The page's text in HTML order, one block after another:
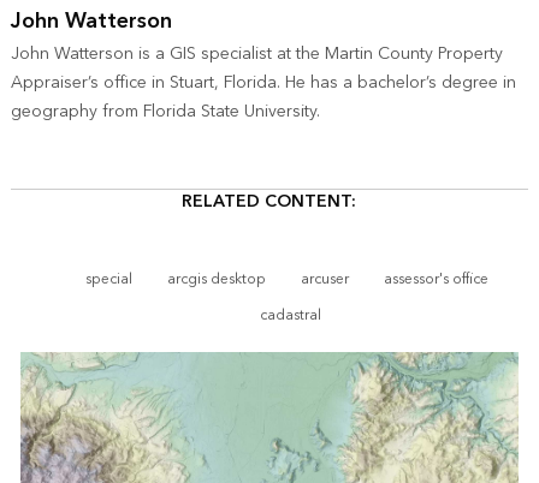
John Watterson
John Watterson is a GIS specialist at the Martin County Property
Appraiser’s office in Stuart, Florida. He has a bachelor’s degree in
geography from Florida State University.
RELATED CONTENT:
special arcgis desktop arcuser
assessor's office
cadastral